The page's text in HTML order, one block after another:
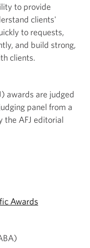
to provide
clients'
to requests,
and build strong,
clients.
awards are judged
panel from a
the AFJ editorial
Awards